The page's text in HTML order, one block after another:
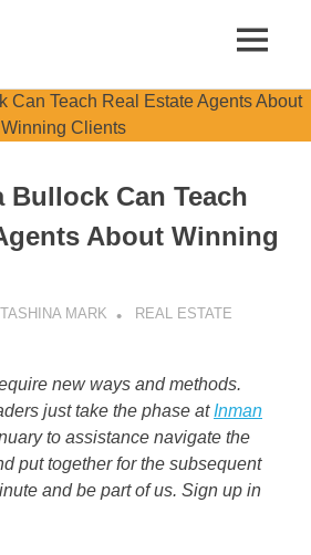
MENU
Bullock Can Teach
About Winning
TASHINA MARK
REAL ESTATE
new ways and methods.
just take the phase atInman
to assistance navigate the
put together for the subsequent
and be part of us. Sign up in